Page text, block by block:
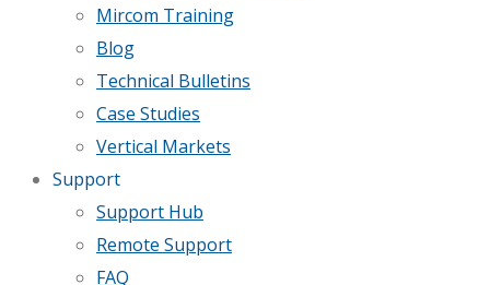
Mircom Training
Blog
Technical Bulletins
Case Studies
Vertical Markets
Support
Support Hub
Remote Support
FAQ